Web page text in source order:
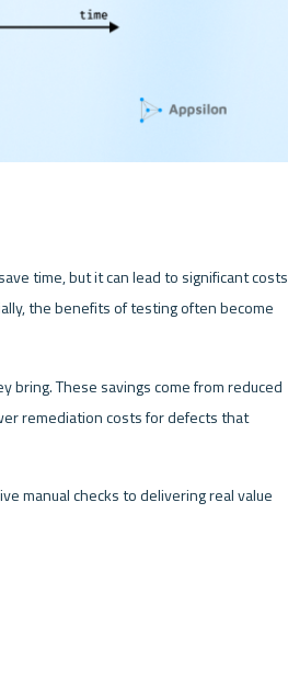
time, but it can lead to significant costs
the benefits of testing often become
bring. These savings come from reduced
remediation costs for defects that
manual checks to delivering real value